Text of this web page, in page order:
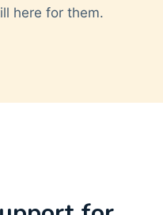
here for them.